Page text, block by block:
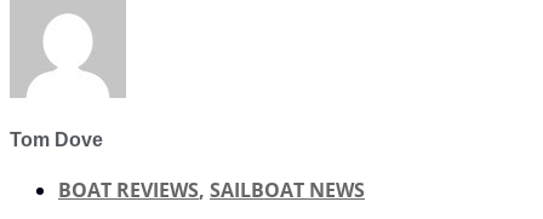
Tom Dove
BOAT REVIEWS, SAILBOAT NEWS